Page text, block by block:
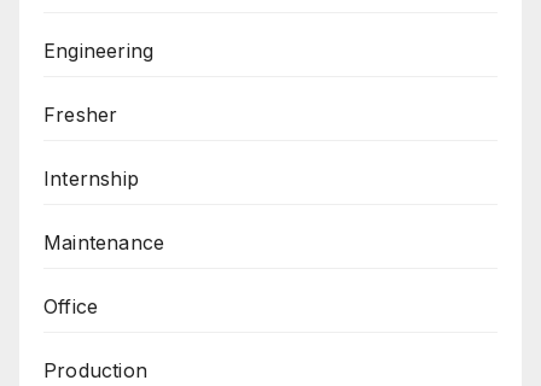
Engineering
Fresher
Internship
Maintenance
Office
Production